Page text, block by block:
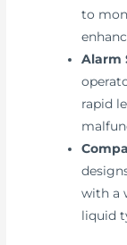
to
Alarm
rapid
with a
liquid